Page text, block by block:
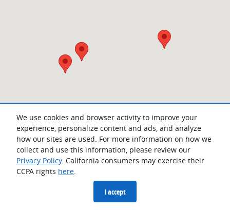
We use cookies and browser activity to improve your
experience, personalize content and ads, and analyze
how our sites are used. For more information on how we
collect and use this information, please review our
Privacy Policy. California consumers may exercise their
CCPA rights here.
I accept